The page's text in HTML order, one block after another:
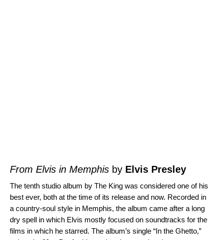
From Elvis in Memphis by Elvis Presley
The tenth studio album by The King was considered one of his
best ever, both at the time of its release and now. Recorded in
a country-soul style in Memphis, the album came after a long
dry spell in which Elvis mostly focused on soundtracks for the
films in which he starred. The album’s single “In the Ghetto,”